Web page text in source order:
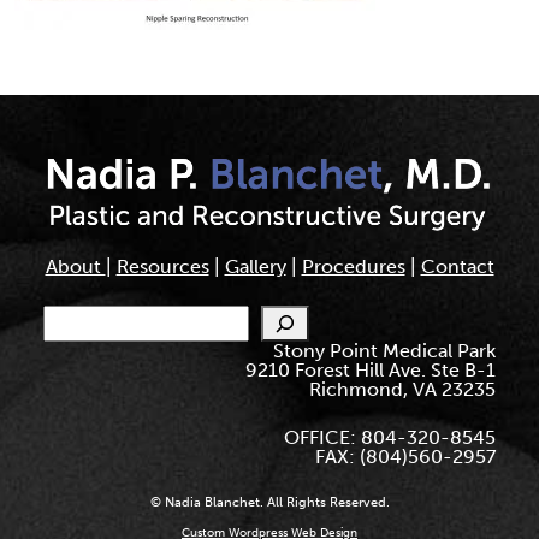
About Resources| Gallery| Procedures| Contact
Search
Stony Point Medical Park
9210 Forest Hill Ave. Ste B-1
Richmond, VA 23235
OFFICE: 804-320-8545
FAX: (804)560-2957
© Nadia Blanchet. All Rights Reserved.
Custom Wordpress Web Design